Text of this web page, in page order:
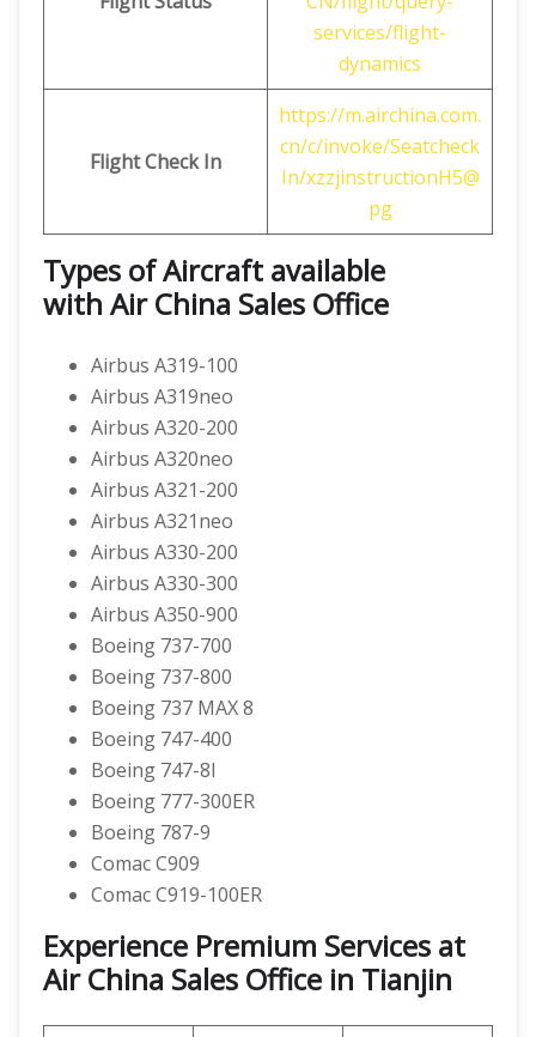
services/flight-
dynamics
FlightCheck In
https://m.airchina.com.
cn/c/invoke/Seatcheck
In/xzzjinstructionH5@
pg
Types of Aircraft available
with Air China Sales Office
Airbus A319-100
Airbus A319neo
Airbus A320-200
Airbus A320neo
Airbus A321-200
Airbus A321neo
Airbus A330-200
Airbus A330-300
Airbus A350-900
Boeing 737-700
Boeing 737-800
Boeing 737 MAX 8
Boeing 747-400
Boeing 747-8I
Boeing 777-300ER
Boeing 787-9
Comac C909
Comac C919-100ER
Experience Premium Services at
Air China Sales Office in Tianjin